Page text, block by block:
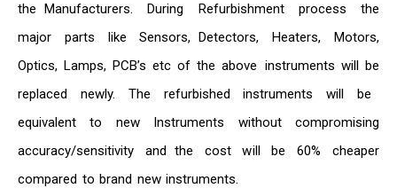
the Manufacturers. During Refurbishment process the
major parts like Sensors, Detectors, Heaters, Motors,
Optics, Lamps, PCB’s etc of the above instruments will be
replaced newly. The refurbished instruments will be
equivalent to new Instruments without compromising
accuracy/sensitivity and the cost will be 60% cheaper
compared to brand new instruments.